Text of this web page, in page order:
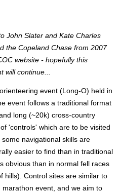
John Slater and Kate Charles
the Copeland Chase from 2007
website - hopefully this
will continue...
event (Long-O) held in
event follows a traditional format
long (~20k) cross-country
'controls' which are to be visited
navigational skills are
easier to find than in traditional
obvious than in normal fell races
hills). Control sites are similar to
event, and we aim to